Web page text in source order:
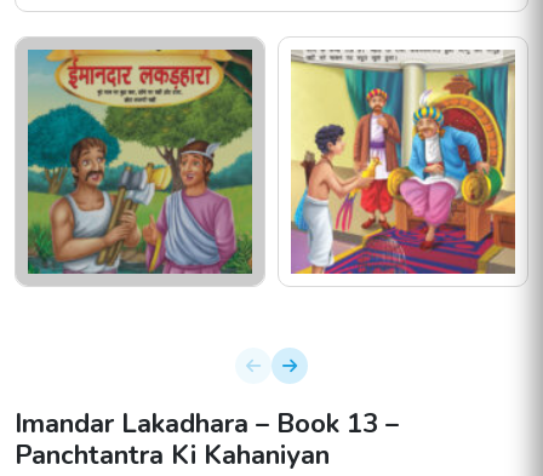
Imandar Lakadhara – Book 13 –
Panchtantra Ki Kahaniyan